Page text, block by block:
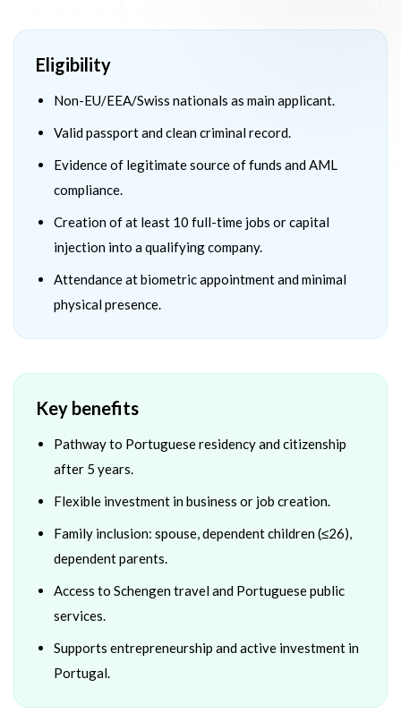
Eligibility
Non-EU/EEA/Swiss nationals as main applicant.
Valid passport and clean criminal record.
Evidence of legitimate source of funds and AML
compliance.
Creation of at least 10 full-time jobs or capital
injection into a qualifying company.
Attendance at biometric appointment and minimal
physical presence.
Key benefits
Pathway to Portuguese residency and citizenship
after 5 years.
Flexible investment in business or job creation.
Family inclusion: spouse, dependent children (≤26),
dependent parents.
Access to Schengen travel and Portuguese public
services.
Supports entrepreneurship and active investment in
Portugal.